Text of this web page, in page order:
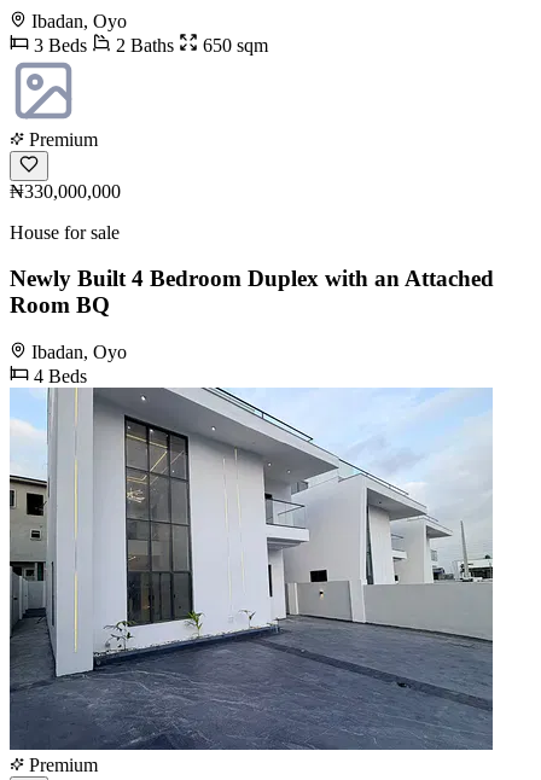
Ibadan, Oyo
3 Beds
2 Baths 650 sqm
Premium
₦330,000,000
House for sale
Newly Built 4 Bedroom Duplex with an Attached
Room BQ
Ibadan, Oyo
4 Beds
Premium